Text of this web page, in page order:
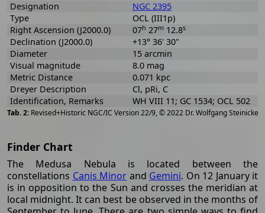
Revised+Historic NGC/IC Version 22/9, © 2022 Dr. Wolfgang Steinicke
Designation
NGC 2395
Type
OCL (III1p)
Right Ascension (J2000.0)
07h 27m12.8s
Declination (J2000.0)
+13° 36' 30"
Diameter
15 arcmin
Visual magnitude
8.0 mag
Metric Distance
0.071 kpc
Dreyer Description
Cl, pRi, C
Identification, Remarks
WH VIII 11; GC 1534; OCL 502
Finder Chart
The Medusa Nebula is located between the
constellations Canis Minor and Gemini. On 12 January it
is in opposition to the Sun and crosses the meridian at
local midnight. It can best be observed in the months of